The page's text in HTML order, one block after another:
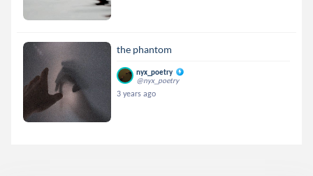
the phantom
nyx_poetry
@nyx_poetry
3 years ago